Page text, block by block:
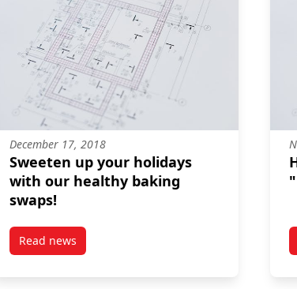
December 17, 2018
Sweeten up your holidays
with our healthy baking
swaps!
Read newspost Sweeten up your holidays with our